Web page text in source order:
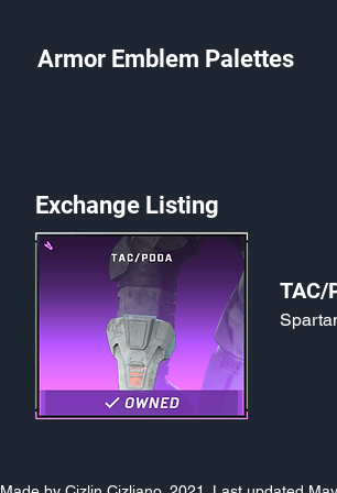
Armor Emblem Palettes
Exchange Listing
TAC/